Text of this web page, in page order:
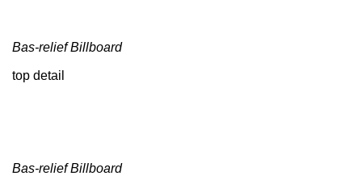
Bas-relief Billboard
top detail
Bas-relief Billboard